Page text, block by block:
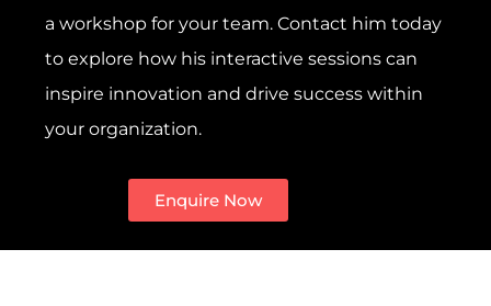
a workshop for your team. Contact him today
to explore how his interactive sessions can
inspire innovation and drive success within
your organization.
Enquire Now